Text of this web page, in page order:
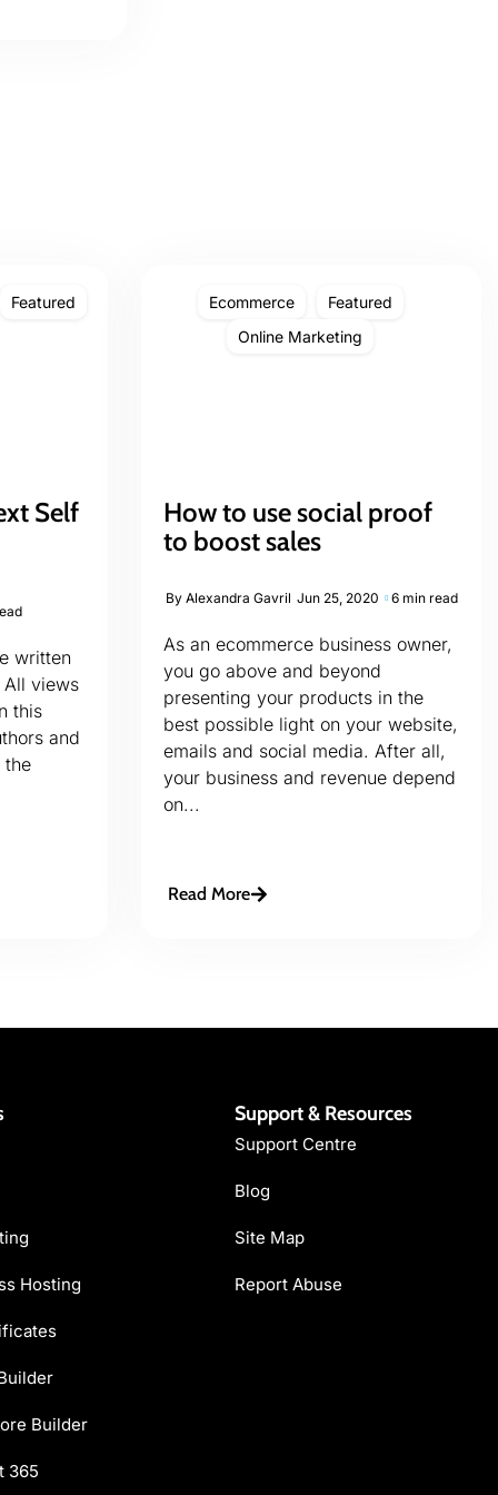
Featured
Self
written
views
this
and
the
Ecommerce
Featured
Online Marketing
How to use social proof
to boost sales
By Alexandra Gavril Jun 25, 2020 6 min read
As an ecommerce business owner,
you go above and beyond
presenting your products in the
best possible light on your website,
emails and social media. After all,
your business and revenue depend
on...
Read More
Hosting
Builder
365
Support & Resources
Support Centre
Blog
Site Map
Report Abuse